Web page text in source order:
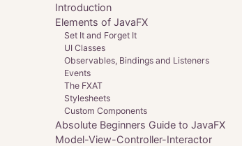
Introduction
Elements of JavaFX
Set It and Forget It
UI Classes
Observables, Bindings and Listeners
Events
The FXAT
Stylesheets
Custom Components
Absolute Beginners Guide to JavaFX
Model-View-Controller-Interactor